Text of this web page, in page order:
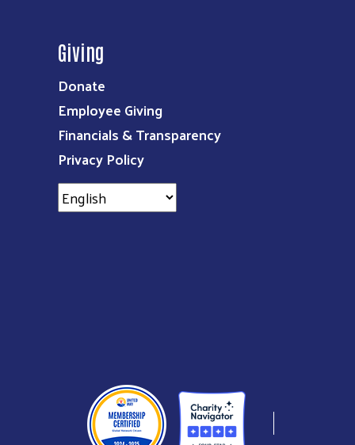
Giving
Donate
Employee Giving
Financials & Transparency
Privacy Policy